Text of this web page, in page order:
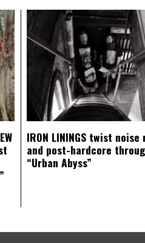
IRON LININGS twist
and post-hardcore
“Urban Abyss”